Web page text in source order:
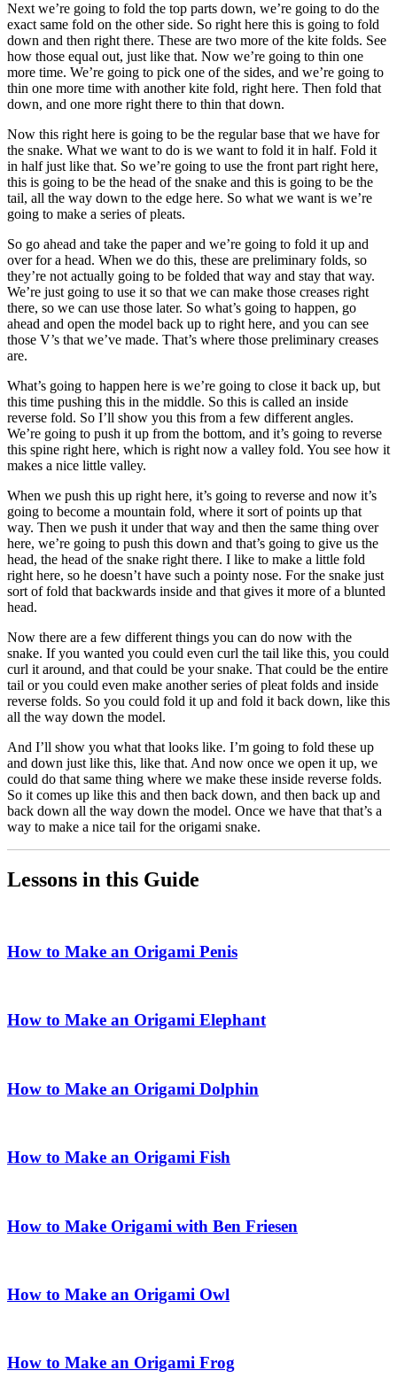
Next we’re going to fold the top parts down, we’re going to do the
exact same fold on the other side. So right here this is going to fold
down and then right there. These are two more of the kite folds. See
how those equal out, just like that. Now we’re going to thin one
more time. We’re going to pick one of the sides, and we’re going to
thin one more time with another kite fold, right here. Then fold that
down, and one more right there to thin that down.
Now this right here is going to be the regular base that we have for
the snake. What we want to do is we want to fold it in half. Fold it
in half just like that. So we’re going to use the front part right here,
this is going to be the head of the snake and this is going to be the
tail, all the way down to the edge here. So what we want is we’re
going to make a series of pleats.
So go ahead and take the paper and we’re going to fold it up and
over for a head. When we do this, these are preliminary folds, so
they’re not actually going to be folded that way and stay that way.
We’re just going to use it so that we can make those creases right
there, so we can use those later. So what’s going to happen, go
ahead and open the model back up to right here, and you can see
those V’s that we’ve made. That’s where those preliminary creases
are.
What’s going to happen here is we’re going to close it back up, but
this time pushing this in the middle. So this is called an inside
reverse fold. So I’ll show you this from a few different angles.
We’re going to push it up from the bottom, and it’s going to reverse
this spine right here, which is right now a valley fold. You see how it
makes a nice little valley.
When we push this up right here, it’s going to reverse and now it’s
going to become a mountain fold, where it sort of points up that
way. Then we push it under that way and then the same thing over
here, we’re going to push this down and that’s going to give us the
head, the head of the snake right there. I like to make a little fold
right here, so he doesn’t have such a pointy nose. For the snake just
sort of fold that backwards inside and that gives it more of a blunted
head.
Now there are a few different things you can do now with the
snake. If you wanted you could even curl the tail like this, you could
curl it around, and that could be your snake. That could be the entire
tail or you could even make another series of pleat folds and inside
reverse folds. So you could fold it up and fold it back down, like this
all the way down the model.
And I’ll show you what that looks like. I’m going to fold these up
and down just like this, like that. And now once we open it up, we
could do that same thing where we make these inside reverse folds.
So it comes up like this and then back down, and then back up and
back down all the way down the model. Once we have that that’s a
way to make a nice tail for the origami snake.
Lessons in this Guide
How to Make an Origami Penis
How to Make an Origami Elephant
How to Make an Origami Dolphin
How to Make an Origami Fish
How to Make Origami with Ben Friesen
How to Make an Origami Owl
How to Make an Origami Frog